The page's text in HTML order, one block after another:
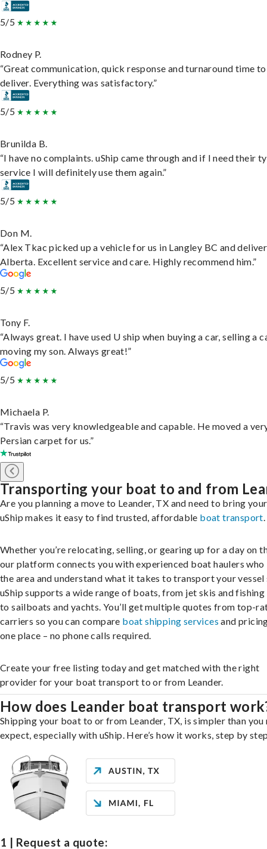
5/5
Rodney P.
“Great communication, quick response and turnaround time to
deliver. Everything was satisfactory.”
5/5
Brunilda B.
“I have no complaints. uShip came through and if I need their
service I will definitely use them again.”
5/5
Don M.
“Alex Tkac picked up a vehicle for us in Langley BC and
Alberta. Excellent service and care. Highly recommend him.”
5/5
Tony F.
“Always great. I have used U ship when buying a car, selling a
moving my son. Always great!”
5/5
Michaela P.
“Travis was very knowledgeable and capable. He moved a
Persian carpet for us.”
Transporting your boat to and from
Are you planning a move to Leander, TX and need to bring
uShip makes it easy to find trusted, affordable boat transport.
Whether you’re relocating, selling, or gearing up for a day on
our platform connects you with experienced boat haulers who
the area and understand what it takes to transport your vessel
uShip supports a wide range of boats, from jet skis and
to sailboats and yachts. You’ll get multiple quotes from top-
carriers so you can compare boat shipping services and
one place – no phone calls required.
Create your free listing today and get matched with the right
provider for your boat transport to or from Leander.
How does Leander boat transport
Shipping your boat to or from Leander, TX, is simpler than
expect, especially with uShip. Here’s how it works, step by
1 | Request a quote: